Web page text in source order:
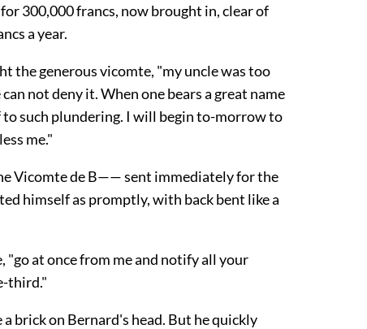
300,000 francs, now brought in, clear of
a year.
the generous vicomte, "my uncle was too
not deny it. When one bears a great name
such plundering. I will begin to-morrow to
me."
Vicomte de B—— sent immediately for the
himself as promptly, with back bent like a
"go atonce from me and notify all your
third."
brick on Bernard's head. But he quickly